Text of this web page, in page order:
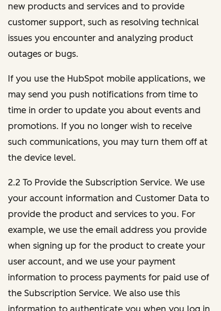
new products and services and to provide
customer support, such as resolving technical
issues you encounter and analyzing product
outages or bugs.
If you use the HubSpot mobile applications, we
may send you push notifications from time to
time in order to update you about events and
promotions. If you no longer wish to receive
such communications, you may turn them off at
the device level.
2.2 To Provide the Subscription Service. We use
your account information and Customer Data to
provide the product and services to you. For
example, we use the email address you provide
when signing up for the product to create your
user account, and we use your payment
information to process payments for paid use of
the Subscription Service. We also use this